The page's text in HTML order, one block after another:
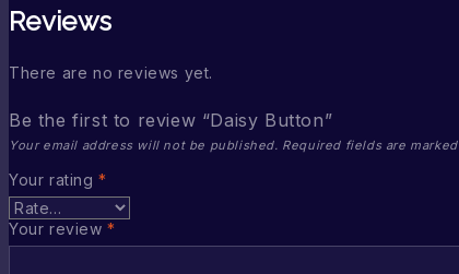
Reviews
There are no reviews yet.
Be the first to review “Daisy Button”
Your email address will not be published. Required fields are marked
Your rating*
Your review*